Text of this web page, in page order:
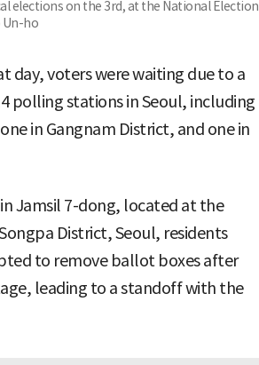
elections on the 3rd, at the National Election
Un-ho
day, voters were waiting due to a
polling stations in Seoul, including
in Gangnam District, and one in
Jamsil 7-dong, located at the
District, Seoul, residents
to remove ballot boxes after
leading to a standoff with the